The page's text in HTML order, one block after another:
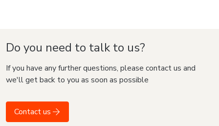
Do you need to talk to us?
If you have any further questions, please contact us and
we'll get back to you as soon as possible
Contact us